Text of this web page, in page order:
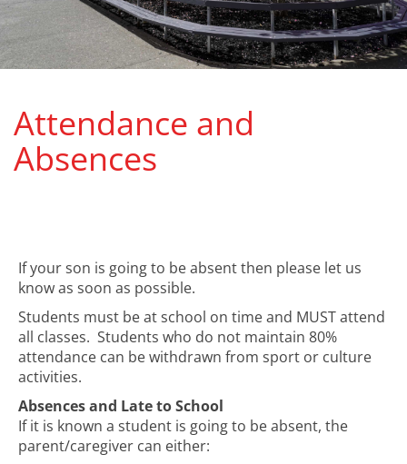
Attendance and
Absences
If your son is going to be absent then please let us
know as soon as possible.
Students must be at school on time and MUST attend
all classes. Students who do not maintain 80%
attendance can be withdrawn from sport or culture
activities.
Absences and Late to School
If it is known a student is going to be absent, the
parent/caregiver can either: